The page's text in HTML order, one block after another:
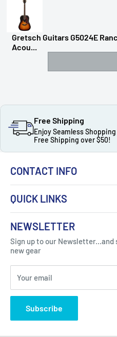
Gretsch Guitars G5024E
Acou...
Free Shipping
Enjoy Seamless
Free Shipping over $50!
CONTACT INFO
Got Question
Click Here...
310 Myrtle Ave,
States
QUICK LINKS
About Us
Contact
FAQ
Blogs
Privacy Policy
NEWSLETTER
Sign up to our Newsletter...and
new gear
Your email
Subscribe